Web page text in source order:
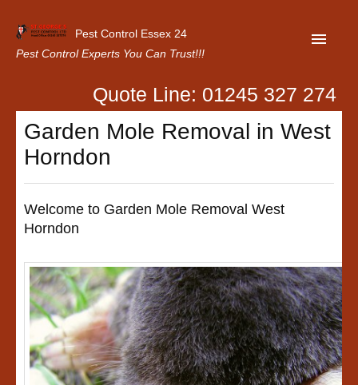
Pest Control Essex 24
Pest Control Experts You Can Trust!!!
Home
About Us
Contact Us
Our Customer Reviews
Privacy Policy
Quote Line: 01245 327 274
Garden Mole Removal in West
Horndon
Welcome to Garden Mole Removal West
Horndon